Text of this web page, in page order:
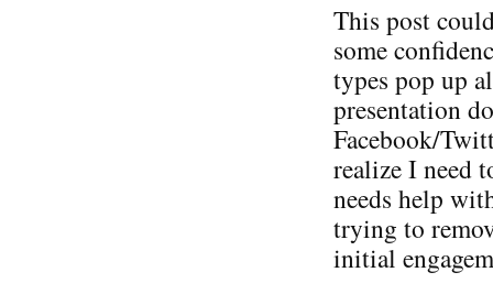
This post
some
types pop up
presentation
Facebook/
realize I need
needs help
trying to
initial